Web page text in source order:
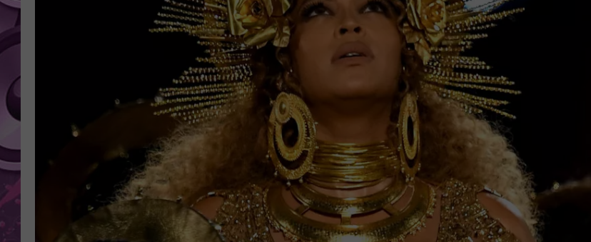
AMERICAN TOP 40 W/RYAN
SEACREST